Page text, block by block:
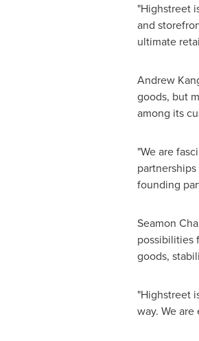
"Highstreet
and
ultimate
Andrew
goods, but
among its
"We are
founding
Seamon
possibilities
goods,
"Highstreet
way. We